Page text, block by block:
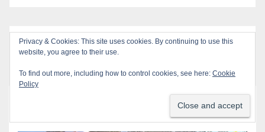
Privacy & Cookies: This site uses cookies. By continuing to use this
website, you agree to their use.
To find out more, including how to control cookies, see here: Cookie
Policy